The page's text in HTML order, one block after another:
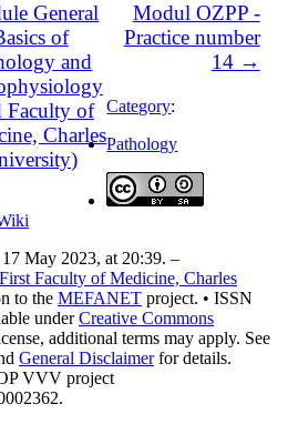
General
of
and
Faculty of
Charles
Modul OZPP -
Practice number
14 →
Category:
Pathology
May 2023, at 20:39. –
First Faculty of Medicine, Charles
to the MEFANET project. • ISSN
underCreative Commons
additional terms may apply. See
General Disclaimerfor details.
VVV project